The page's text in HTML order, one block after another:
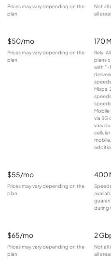
Prices may vary depending on the
plan.
Not all
all
$50/mo
Prices may vary depending on the
plan.
170
Rely,
plans
with T-
Mbps.
Mobile
via 5G
vary
$55/mo
Prices may vary depending on the
plan.
400
during
$65/mo
Prices may vary depending on the
plan.
2
Not all
all